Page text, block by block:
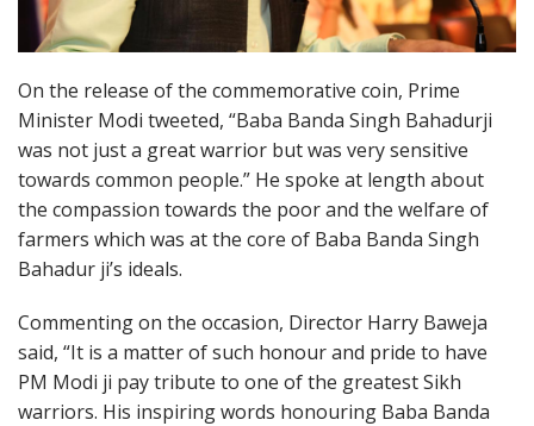
On the release of the commemorative coin, Prime
Minister Modi tweeted, “Baba Banda Singh Bahadurji
was not just a great warrior but was very sensitive
towards common people.” He spoke at length about
the compassion towards the poor and the welfare of
farmers which was at the core of Baba Banda Singh
Bahadur ji’s ideals.
Commenting on the occasion, Director Harry Baweja
said, “It is a matter of such honour and pride to have
PM Modi ji pay tribute to one of the greatest Sikh
warriors. His inspiring words honouring Baba Banda